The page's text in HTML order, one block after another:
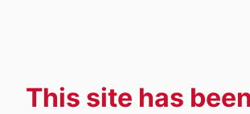
This site has been